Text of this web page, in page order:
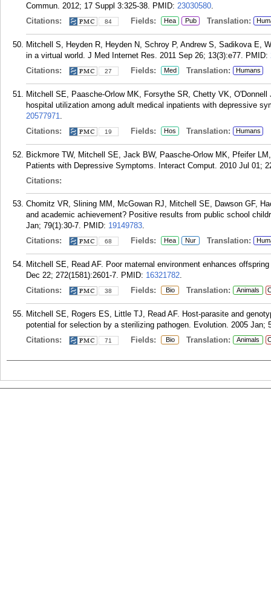
Commun. 2012; 17 Suppl 3:325-38. PMID: 23030580.
Citations:
84 Fields: Hea Pub Translation:
Mitchell S, Heyden R, Heyden N, Schroy P, Andrew S, Sadikova E,
in a virtual world. J Med Internet Res. 2011 Sep 26; 13(3):e77. PMID:
Citations:
27 Fields: Med Translation: Humans
Mitchell SE, Paasche-Orlow MK, Forsythe SR, Chetty VK,
hospital utilization among adult medical inpatients with depressive
20577971.
Citations:
19 Fields: Hos Translation: Humans
Bickmore TW, Mitchell SE, Jack BW, Paasche-Orlow MK, Pfeifer
Patients with Depressive Symptoms. Interact Comput. 2010 Jul 01;
Citations:
Chomitz VR, Slining MM, McGowan RJ, Mitchell SE, Dawson GF,
and academic achievement? Positive results from public school
Jan; 79(1):30-7. PMID: 19149783.
Citations:
68 Fields: Hea Nur Translation:
Mitchell SE, Read AF. Poor maternal environment enhances
Dec 22; 272(1581):2601-7. PMID: 16321782.
Citations:
38 Fields: Bio Translation: Animals
Mitchell SE, Rogers ES, Little TJ, Read AF. Host-parasite and
potential for selection by a sterilizing pathogen. Evolution. 2005 Jan;
Citations:
71 Fields: Bio Translation: Animals